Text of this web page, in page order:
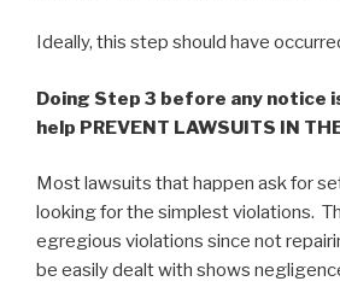
Ideally, this step should have
Doing Step 3 before any notice
help PREVENT LAWSUITS IN
Most lawsuits that happen ask for
looking for the simplest violations.
egregious violations since not
be easily dealt with shows